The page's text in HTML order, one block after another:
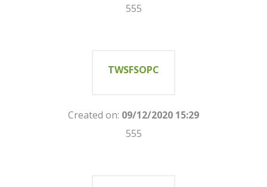
555
TWSFSOPC
Created on: 09/12/2020 15:29
555